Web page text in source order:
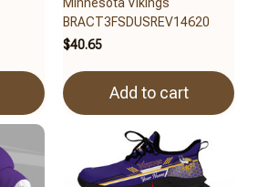
BRACT3FSDUSREV14620
$40.65
Add to cart